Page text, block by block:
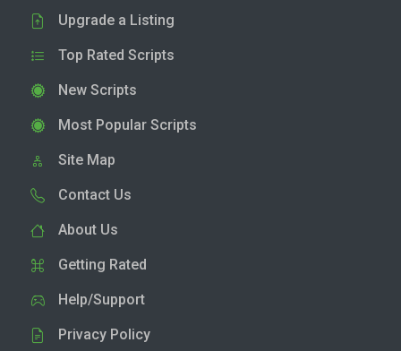
Upgrade a Listing
Top Rated Scripts
New Scripts
Most Popular Scripts
Site Map
Contact Us
About Us
Getting Rated
Help/Support
Privacy Policy